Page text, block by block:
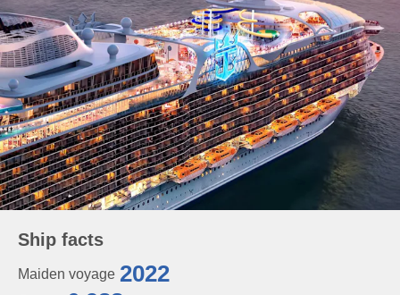
Ship facts
Maiden voyage 2022